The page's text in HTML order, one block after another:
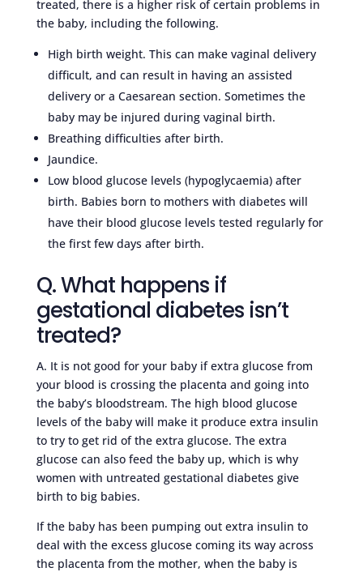
treated, there is a higher risk of certain problems in
the baby, including the following.
High birth weight. This can make vaginal delivery
difficult, and can result in having an assisted
delivery or a Caesarean section. Sometimes the
baby may be injured during vaginal birth.
Breathing difficulties after birth.
Jaundice.
Low blood glucose levels (hypoglycaemia) after
birth. Babies born to mothers with diabetes will
have their blood glucose levels tested regularly for
the first few days after birth.
Q. What happens if
gestational diabetes isn’t
treated?
A. It is not good for your baby if extra glucose from
your blood is crossing the placenta and going into
the baby’s bloodstream. The high blood glucose
levels of the baby will make it produce extra insulin
to try to get rid of the extra glucose. The extra
glucose can also feed the baby up, which is why
women with untreated gestational diabetes give
birth to big babies.
If the baby has been pumping out extra insulin to
deal with the excess glucose coming its way across
the placenta from the mother, when the baby is